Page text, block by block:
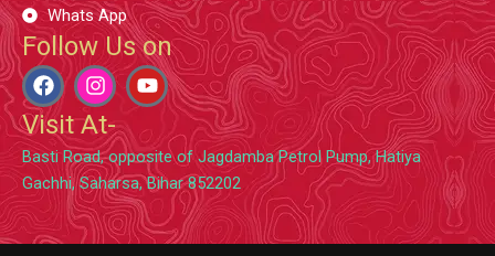
Whats App
Follow Us on
F
a
c
e
b
o
o
k
I
n
s
t
a
g
r
a
m
Y
o
u
t
u
b
e
Visit At-
Basti Road, opposite of Jagdamba Petrol Pump, Hatiya
Gachhi, Saharsa, Bihar 852202